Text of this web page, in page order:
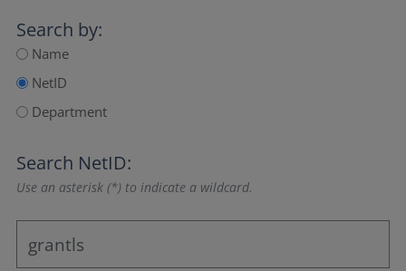
Search by:
Name
NetID
Department
Search NetID:
Use an asterisk (*) to indicate a wildcard.